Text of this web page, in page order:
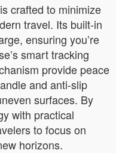
crafted to minimize
travel. Its built-in
ensuring you’re
smart tracking
provide peace
and anti-slip
surfaces. By
with practical
to focus on
horizons.